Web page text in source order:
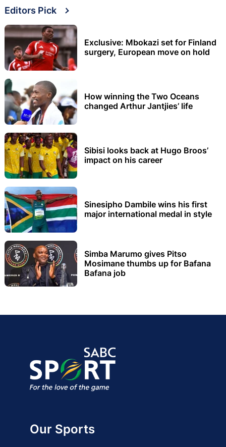
Editors Pick
Exclusive: Mbokazi set for Finland
surgery, European move on hold
How winning the Two Oceans
changed Arthur Jantjies’ life
Sibisi looks back at Hugo Broos’
impact on his career
Sinesipho Dambile wins his first
major international medal in style
Simba Marumo gives Pitso
Mosimane thumbs up for Bafana
Bafana job
Our Sports